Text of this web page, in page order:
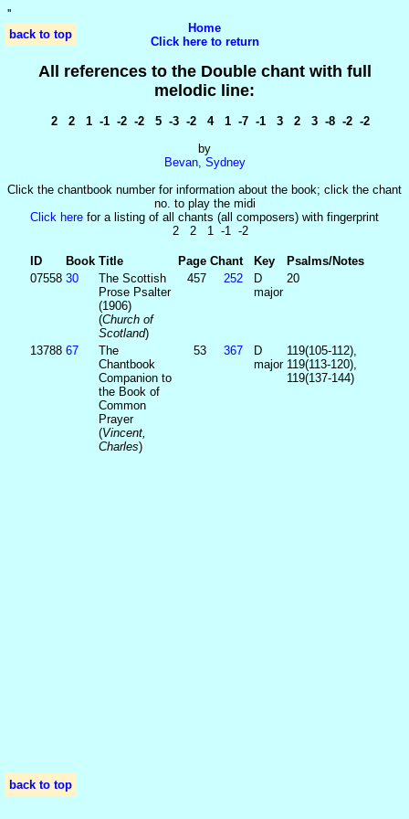
''
back to top
back to top
Home
Click here to return
All references to the Double chant with full
melodic line:
2 2 1 -1 -2 -2 5 -3 -2 4 1 -7 -1 3 2 3 -8 -2 -2
by
Bevan, Sydney
Click the chantbook number for information about the book; click the chant
no. to play the midi
Click here for a listing of all chants (all composers) with fingerprint
2 2 1 -1 -2
ID Book Title Page Chant Key
Psalms/Notes
07558 30
The Scottish
Prose Psalter
(1906)
(Church of
Scotland)
457 252
D
major
20
13788 67
The
Chantbook
Companion to
the Book of
Common
Prayer
(Vincent,
Charles)
53 367
D
major
119(105-112),
119(113-120),
119(137-144)